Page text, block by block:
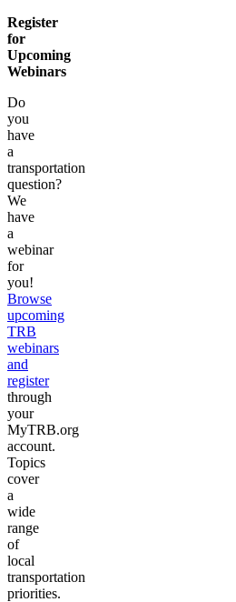
Register
for
Upcoming
Webinars
Do
you
have
a
transportation
question?
We
have
a
webinar
for
you!
Browse
upcoming
TRB
webinars
and
register
through
your
MyTRB.org
account.
Topics
cover
a
wide
range
of
local
transportation
priorities.